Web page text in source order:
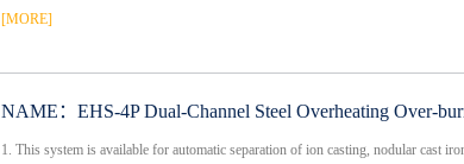
[MORE]
NAME： EHS-4P Dual-Channel Steel Overheating Over-
1. This system is available for automatic separation of ion casting, nodular cast